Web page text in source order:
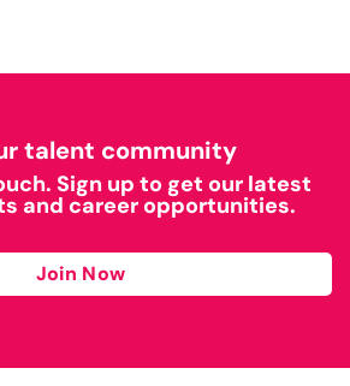
talent community
Sign up to get our latest
and career opportunities.
Join Now